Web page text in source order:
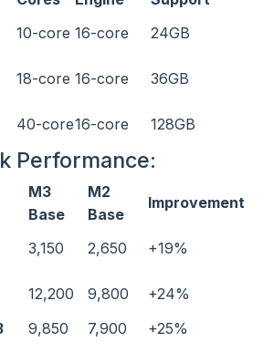
10-core 16-core
24GB
18-core 16-core
36GB
40-core16-core 128GB
Performance:
M3
Base
M2
Base
Improvement
3,150 2,650
+19%
12,200 9,800
+24%
9,850 7,900 +25%